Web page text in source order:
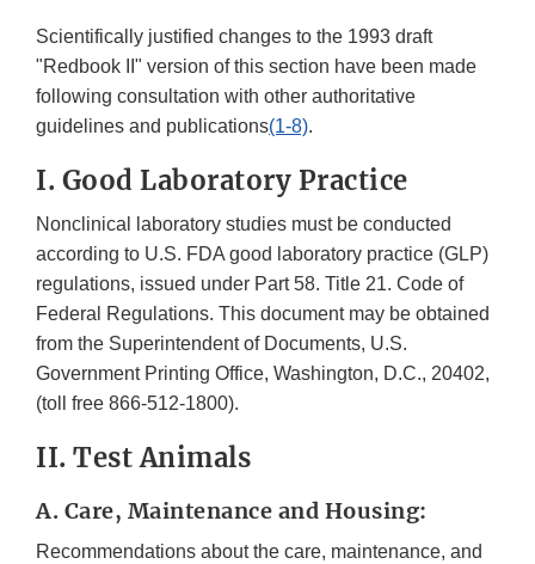
Scientifically justified changes to the 1993 draft
"Redbook II" version of this section have been made
following consultation with other authoritative
guidelines and publications(1-8).
I. Good Laboratory Practice
Nonclinical laboratory studies must be conducted
according to U.S. FDA good laboratory practice (GLP)
regulations, issued under Part 58. Title 21. Code of
Federal Regulations. This document may be obtained
from the Superintendent of Documents, U.S.
Government Printing Office, Washington, D.C., 20402,
(toll free 866-512-1800).
II. Test Animals
A. Care, Maintenance and Housing:
Recommendations about the care, maintenance, and